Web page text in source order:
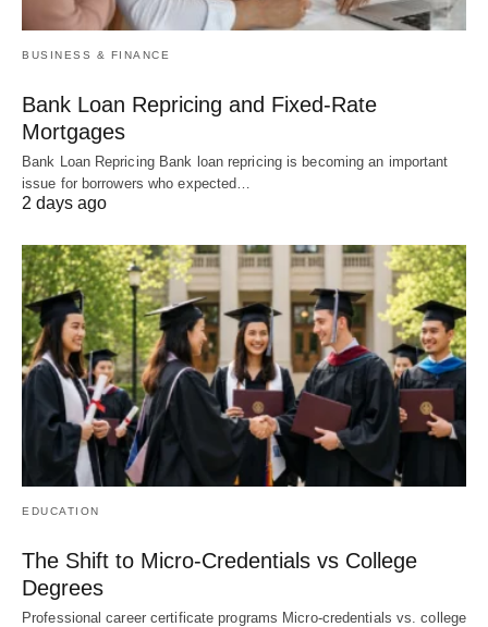
BUSINESS & FINANCE
Bank Loan Repricing and Fixed-Rate
Mortgages
Bank Loan Repricing Bank loan repricing is becoming an important
issue for borrowers who expected…
2 days ago
EDUCATION
The Shift to Micro-Credentials vs College
Degrees
Professional career certificate programs Micro-credentials vs. college